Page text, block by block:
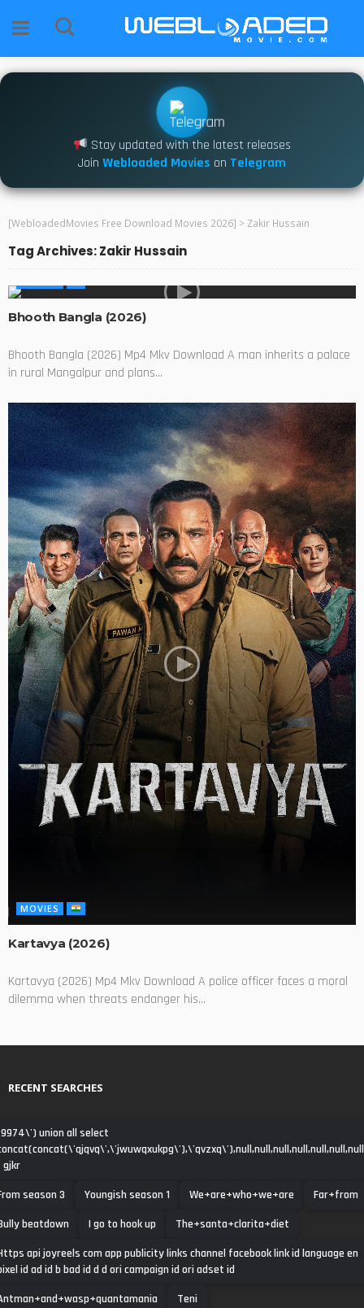
Stay updated with the latest releases
Join Webloaded Movies on Telegram
[WebloadedMovies Free Download Movies 2026] > Zakir Hussain
Tag Archives: Zakir Hussain
Bhooth Bangla (2026)
Bhooth Bangla (2026) Mp4 Mkv Download A man inherits a palace
in rural Mangalpur and plans...
MOVIES
Kartavya (2026)
Kartavya (2026) Mp4 Mkv Download A police officer faces a moral
dilemma when threats endanger his...
RECENT SEARCHES
union all select
gjkr
season 3
Youngish season 1 We+are+who+we+are
Far+from
beatdown
I go to hook up
The+santa+clarita+diet
api joyreels com app publicity links channel facebook link id language en
id ad id b bad id d d ori campaign id ori adset id
Teni